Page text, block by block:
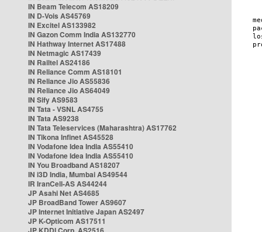
IN Beam Telecom AS18209
IN D-Vois AS45769
IN Excitel AS133982
IN Gazon Comm India AS132770
IN Hathway Internet AS17488
IN Netmagic AS17439
IN Railtel AS24186
IN Reliance Comm AS18101
IN Reliance Jio AS55836
IN Reliance Jio AS64049
IN Sify AS9583
IN Tata - VSNL AS4755
IN Tata AS9238
IN Tata Teleservices (Maharashtra) AS17762
IN Tikona Infinet AS45528
IN Vodafone Idea India AS55410
IN Vodafone Idea India AS55410
IN You Broadband AS18207
IN i3D India, Mumbai AS49544
IR IranCell-AS AS44244
JP Asahi Net AS4685
JP BroadBand Tower AS9607
JP Internet Initiative Japan AS2497
JP K-Opticom AS17511